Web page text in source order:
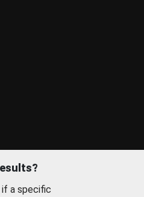
if a specific